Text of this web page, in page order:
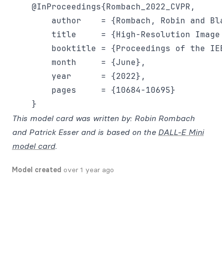
    @InProceedings{Rombach_2022_CVPR,
author    = {Rombach, Robin and
title     = {High-Resolution
booktitle = {Proceedings of the
        month     = {June},
        year      = {2022},
        pages     = {10684-10695}
This model card was written by: Robin Rombach
and Patrick Esser and is based on the DALL-E Mini
model card.
Model created over 1 year ago